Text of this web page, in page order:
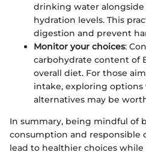
drinking water
hydration levels. This
digestion and prevent
Monitor your choices:
carbohydrate content of
overall diet. For those
intake, exploring
alternatives may be
In summary, being mindful of
consumption and responsible
lead to healthier choices